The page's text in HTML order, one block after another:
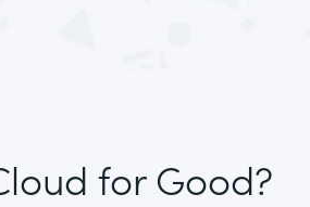
for Good?